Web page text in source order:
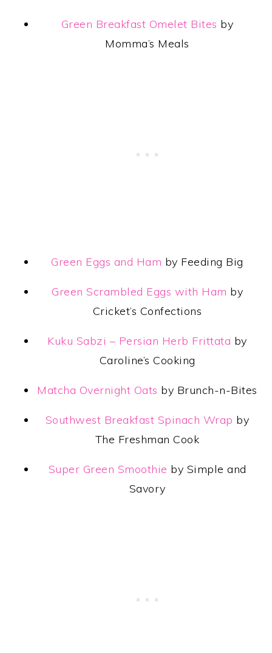
Green Breakfast Omelet Bites by
Momma’s Meals
Green Eggs and Ham by Feeding Big
Green Scrambled Eggs with Ham by
Cricket’s Confections
Kuku Sabzi – Persian Herb Frittata by
Caroline’s Cooking
Matcha Overnight Oats by Brunch-n-Bites
Southwest Breakfast Spinach Wrap by
The Freshman Cook
Super Green Smoothie by Simple and
Savory